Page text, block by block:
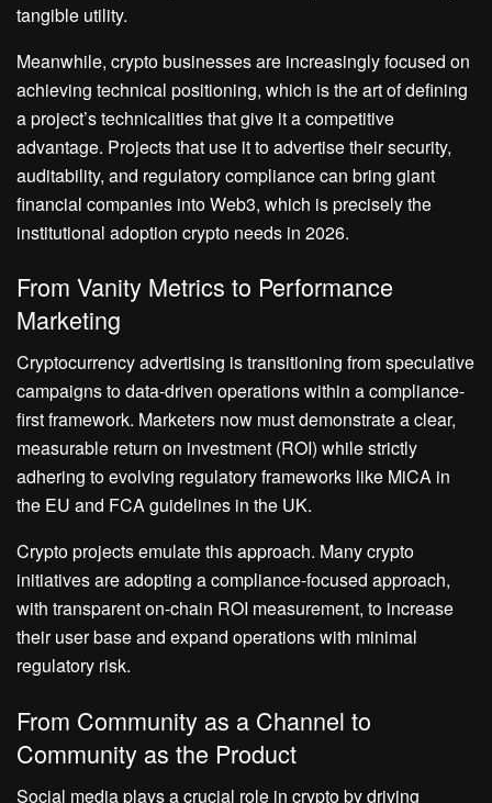
tangible utility.
Meanwhile, crypto businesses are increasingly focused on
achieving technical positioning, which is the art of defining
a project’s technicalities that give it a competitive
advantage. Projects that use it to advertise their security,
auditability, and regulatory compliance can bring giant
financial companies into Web3, which is precisely the
institutional adoption crypto needs in 2026.
From Vanity Metrics to Performance
Marketing
Cryptocurrency advertising is transitioning from speculative
campaigns to data-driven operations within a compliance-
first framework. Marketers now must demonstrate a clear,
measurable return on investment (ROI) while strictly
adhering to evolving regulatory frameworks like MiCA in
the EU and FCA guidelines in the UK.
Crypto projects emulate this approach. Many crypto
initiatives are adopting a compliance-focused approach,
with transparent on-chain ROI measurement, to increase
their user base and expand operations with minimal
regulatory risk.
From Community as a Channel to
Community as the Product
Social media plays a crucial role in crypto by driving